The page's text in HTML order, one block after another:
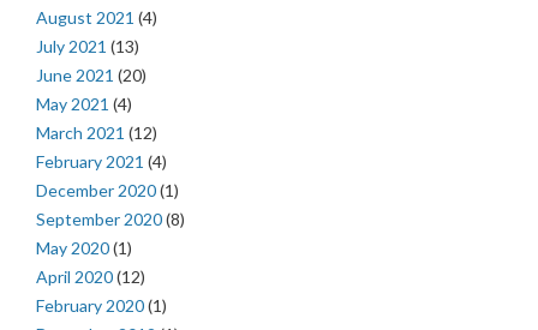
August 2021 (4)
July 2021 (13)
June 2021 (20)
May 2021 (4)
March 2021 (12)
February 2021 (4)
December 2020(1)
September 2020(8)
May 2020(1)
April 2020(12)
February 2020(1)